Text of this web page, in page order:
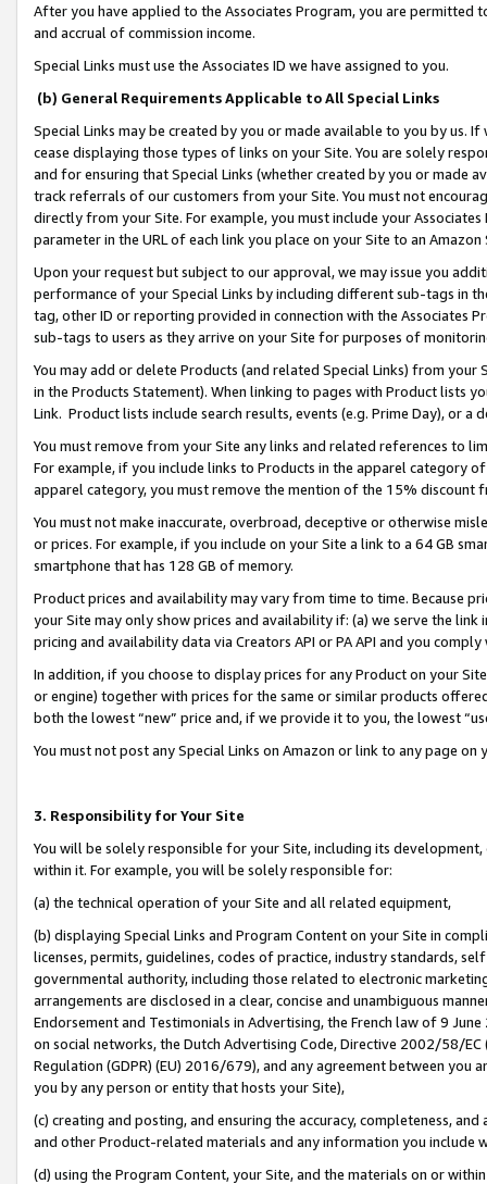
After you have applied to the Associates Program, you are permitted
and accrual of commission income.
Special Links must use the Associates ID we have assigned to you.
(b) General Requirements Applicable to All Special Links
Special Links may be created by you or made available to you by us.
cease displaying those types of links on your Site. You are solely
and for ensuring that Special Links (whether created by you or
track referrals of our customers from your Site. You must not
directly from your Site. For example, you must include your
parameter in the URL of each link you place on your Site to an
Upon your request but subject to our approval, we may issue you
performance of your Special Links by including different sub-tags in
tag, other ID or reporting provided in connection with the Associates
sub-tags to users as they arrive on your Site for purposes of
You may add or delete Products (and related Special Links) from
in the Products Statement). When linking to pages with Product lists
Link. Product lists include search results, events (e.g. Prime Day), or a
You must remove from your Site any links and related references to
For example, if you include links to Products in the apparel category
apparel category, you must remove the mention of the 15% discount
You must not make inaccurate, overbroad, deceptive or otherwise
or prices. For example, if you include on your Site a link to a 64 GB
smartphone that has 128 GB of memory.
Product prices and availability may vary from time to time. Because
your Site may only show prices and availability if: (a) we serve the
pricing and availability data via Creators API or PA API and you
In addition, if you choose to display prices for any Product on your
or engine) together with prices for the same or similar products
both the lowest “new” price and, if we provide it to you, the lowest
You must not post any Special Links on Amazon or link to any page
3. Responsibility for Your Site
You will be solely responsible for your Site, including its
within it. For example, you will be solely responsible for:
(a) the technical operation of your Site and all related equipment,
(b) displaying Special Links and Program Content on your Site in
licenses, permits, guidelines, codes of practice, industry standards,
governmental authority, including those related to electronic
arrangements are disclosed in a clear, concise and unambiguous
Endorsement and Testimonials in Advertising, the French law of 9
on social networks, the Dutch Advertising Code, Directive 2002/58/
Regulation (GDPR) (EU) 2016/679), and any agreement between
you by any person or entity that hosts your Site),
(c) creating and posting, and ensuring the accuracy, completeness,
and other Product-related materials and any information you include
(d) using the Program Content, your Site, and the materials on or